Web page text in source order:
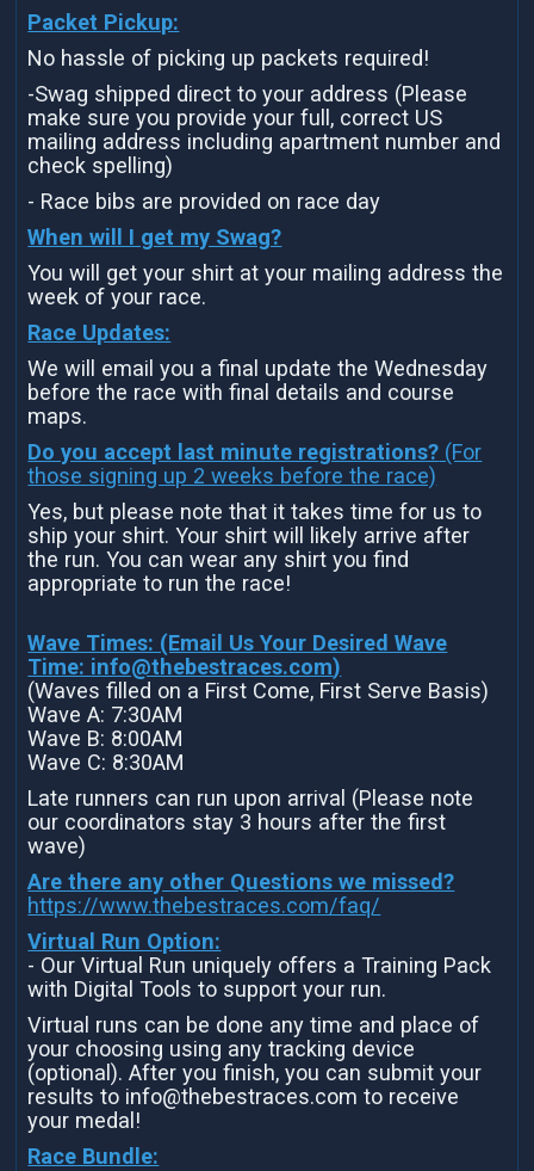
Packet Pickup:
No hassle of picking up packets required!
-Swag shipped direct to your address (Please
make sure you provide your full, correct US
mailing address including apartment number and
check spelling)
- Race bibs are provided on race day
When will I get my Swag?
You will get your shirt at your mailing address the
week of your race.
Race Updates:
We will email you a final update the Wednesday
before the race with final details and course
maps.
Do you accept last minute registrations? (For
those signing up 2 weeks before the race)
Yes, but please note that it takes time for us to
ship your shirt. Your shirt will likely arrive after
the run. You can wear any shirt you find
appropriate to run the race!
Wave Times: (Email Us Your Desired Wave
Time: info@thebestraces.com)
(Waves filled on a First Come, First Serve Basis)
Wave A: 7:30AM
Wave B: 8:00AM
Wave C: 8:30AM
Late runners can run upon arrival (Please note
our coordinators stay 3 hours after the first
wave)
Are there any other Questions we missed?
https://www.thebestraces.com/faq/
Virtual Run Option:
- Our Virtual Run uniquely offers a Training Pack
with Digital Tools to support your run.
Virtual runs can be done any time and place of
your choosing using any tracking device
(optional). After you finish, you can submit your
results to info@thebestraces.com to receive
your medal!
Race Bundle: